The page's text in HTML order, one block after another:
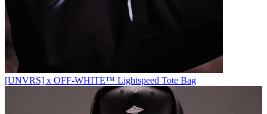
[UNVRS] x OFF-WHITE™️ Lightspeed Tote Bag